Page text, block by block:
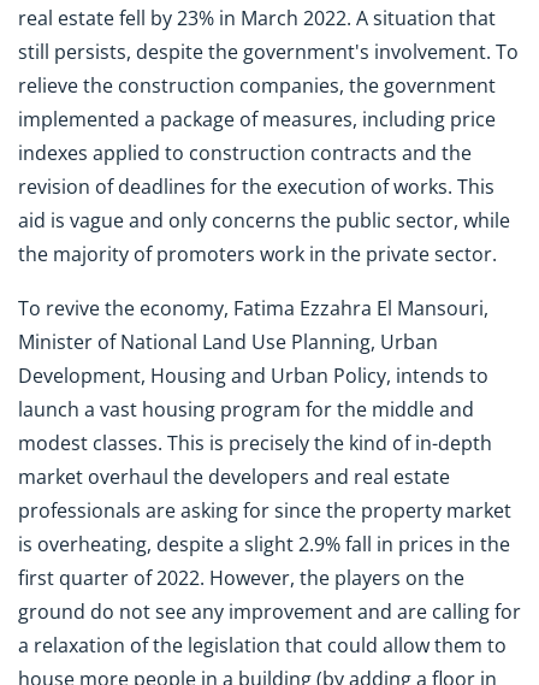
real estate fell by 23% in March 2022. A situation that
still persists, despite the government's involvement. To
relieve the construction companies, the government
implemented a package of measures, including price
indexes applied to construction contracts and the
revision of deadlines for the execution of works. This
aid is vague and only concerns the public sector, while
the majority of promoters work in the private sector.
To revive the economy, Fatima Ezzahra El Mansouri,
Minister of National Land Use Planning, Urban
Development, Housing and Urban Policy, intends to
launch a vast housing program for the middle and
modest classes. This is precisely the kind of in-depth
market overhaul the developers and real estate
professionals are asking for since the property market
is overheating, despite a slight 2.9% fall in prices in the
first quarter of 2022. However, the players on the
ground do not see any improvement and are calling for
a relaxation of the legislation that could allow them to
house more people in a building (by adding a floor in